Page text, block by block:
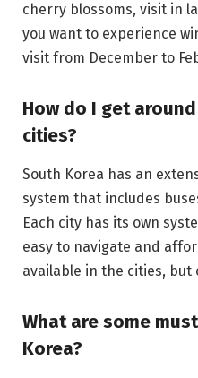
cherry blossoms, visit in
you want to experience
visit from December to
How do I get
cities?
South Korea has an
system that includes
Each city has its own
easy to navigate and
available in the cities, but
What are some
Korea?